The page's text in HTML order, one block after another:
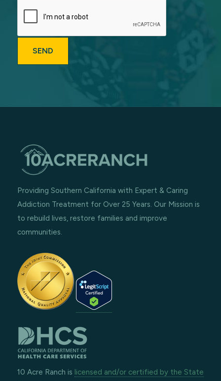
Providing Southern California with Expert & Caring
Addiction Treatment for Over 25 Years. Our Mission is
to rebuild lives, restore families and improve
communities.
10 Acre Ranch is licensed and/or certified by the State